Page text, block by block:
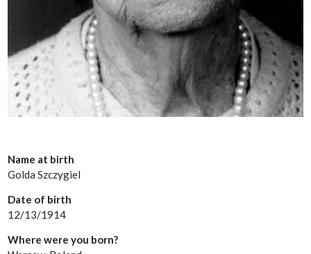
Name at birth
Golda Szczygiel
Date of birth
12/13/1914
Where were you born?